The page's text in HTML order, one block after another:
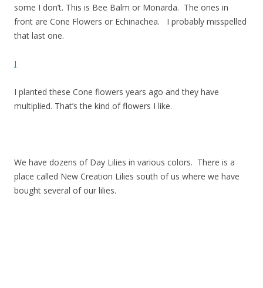
some I don’t. This is Bee Balm or Monarda. The ones in
front are Cone Flowers or Echinachea. I probably misspelled
that last one.
I
I planted these Cone flowers years ago and they have
multiplied. That’s the kind of flowers I like.
We have dozens of Day Lilies in various colors. There is a
place called New Creation Lilies south of us where we have
bought several of our lilies.